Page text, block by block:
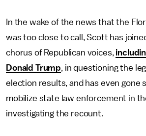
In the wake of the news that the
was too close to call, Scott has
chorus of Republican voices,
Donald Trump, in questioning the
election results, and has even gone
mobilize state law enforcement in
investigating the recount.